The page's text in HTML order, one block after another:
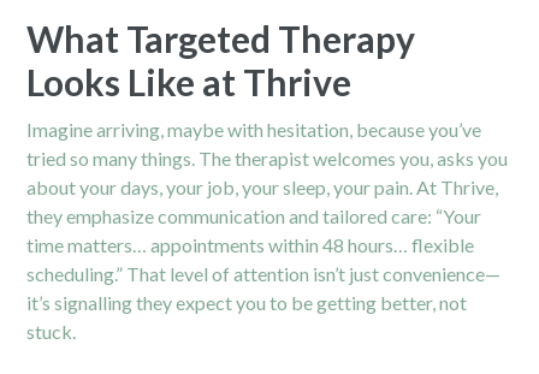
What Targeted Therapy
Looks Like at Thrive
Imagine arriving, maybe with hesitation, because you’ve
tried so many things. The therapist welcomes you, asks you
about your days, your job, your sleep, your pain. At Thrive,
they emphasize communication and tailored care: “Your
time matters… appointments within 48 hours… flexible
scheduling.” That level of attention isn’t just convenience—
it’s signalling they expect you to be getting better, not
stuck.